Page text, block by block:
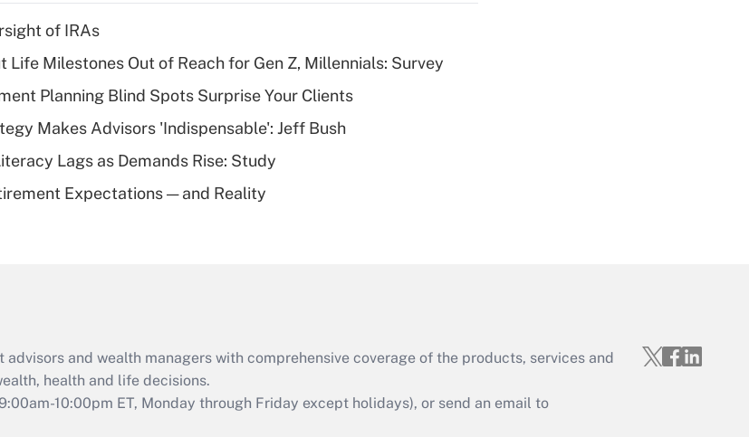
Recently Updated Q&As
What is a high
deductible health
of an HSA?
Get Answer
Are remote workers
Act employee
retention tax credit
that was available
of IRAs
Life Milestones Out of Reach for Gen Z, Millennials: Survey
Planning Blind Spots Surprise Your Clients
Makes Advisors 'Indispensable': Jeff Bush
Lags as Demands Rise: Study
Expectations — and Reality
and wealth managers with comprehensive coverage of the products, services and
health and life decisions.
10:00pm ET, Monday through Friday except holidays), or send an email to